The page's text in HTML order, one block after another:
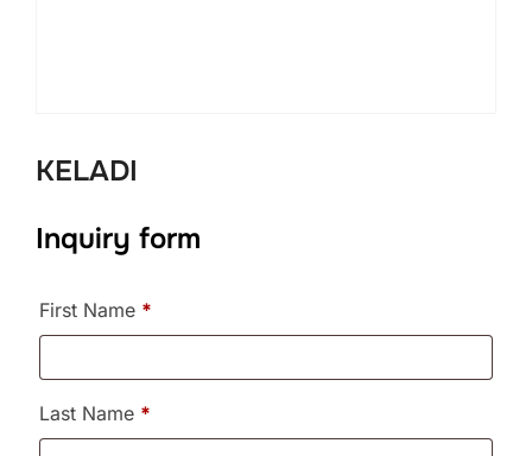
KELADI
Inquiry form
First Name *
Last Name *